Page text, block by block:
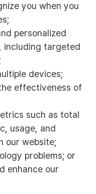
you when you
personalized
including targeted
devices;
effectiveness of
such as total
usage, and
our website;
problems; or
enhance our